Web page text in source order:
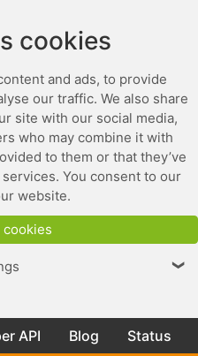
cookies
and ads, to provide
our traffic. We also share
site with our social media,
who may combine it with
to them or that they’ve
You consent to our
website.
❯
API Blog Status